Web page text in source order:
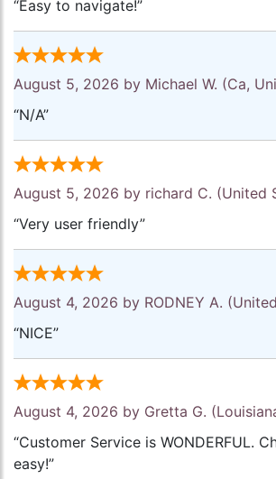
“Easy to navigate!”
August 5, 2026 by Michael W. (Ca,
“N/A”
August 5, 2026 by richard C. (United
“Very user friendly”
August 4, 2026 by RODNEY A.
“NICE”
August 4, 2026 by Gretta G.
“Customer Service is WONDERFUL.
easy!”